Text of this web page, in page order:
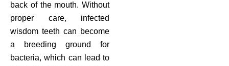
back of the mouth. Without
proper care, infected
wisdom teeth can become
a breeding ground for
bacteria, which can lead to